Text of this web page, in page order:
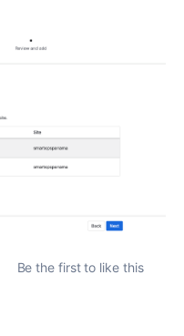
Be the first to like this